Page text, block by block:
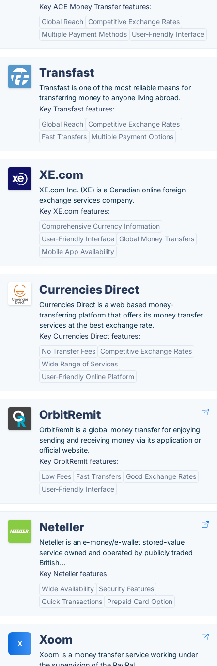
Key ACE Money Transfer features:
Global Reach
Competitive Exchange Rates
Multiple Payment Methods
User-Friendly Interface
Transfast
Transfast is one of the most reliable means for
transferring money to anyone living abroad.
Key Transfast features:
Global Reach
Competitive Exchange Rates
Fast Transfers
Multiple Payment Options
XE.com
XE.com Inc. (XE) is a Canadian online foreign
exchange services company.
Key XE.com features:
Comprehensive Currency Information
User-Friendly Interface
Global Money Transfers
Mobile App Availability
Currencies Direct
Currencies Direct is a web based money-
transferring platform that offers its money transfer
services at the best exchange rate.
Key Currencies Direct features:
No Transfer Fees
Competitive Exchange Rates
Wide Range of Services
User-Friendly Online Platform
OrbitRemit
OrbitRemit is a global money transfer for enjoying
sending and receiving money via its application or
official website.
Key OrbitRemit features:
Low Fees
Fast Transfers
Good Exchange Rates
User-Friendly Interface
Neteller
Neteller is an e-money/e-wallet stored-value
service owned and operated by publicly traded
British...
Key Neteller features:
Wide Availability
Security Features
Quick Transactions
Prepaid Card Option
X Xoom
Xoom is a money transfer service working under